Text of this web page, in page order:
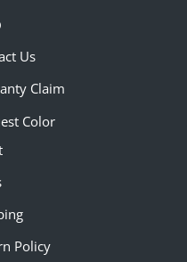
Us
Claim
Color
Policy